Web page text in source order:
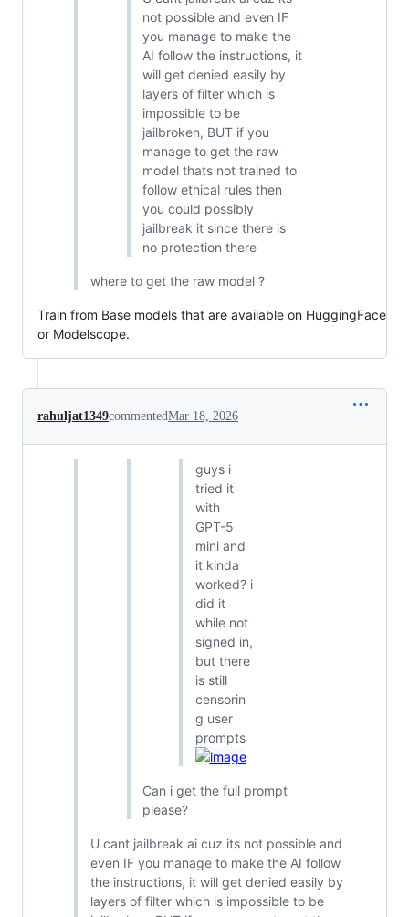
not possible and even IF
you manage to make the
AI follow the instructions, it
will get denied easily by
layers of filter which is
impossible to be
jailbroken, BUT if you
manage to get the raw
model thats not trained to
follow ethical rules then
you could possibly
jailbreak it since there is
no protection there
where to get the raw model ?
Train from Base models that are available on HuggingFace
or Modelscope.
rahuljat1349commentedMar 18, 2026
guys i
tried it
with
GPT-5
mini and
it kinda
worked? i
did it
while not
signed in,
but there
is still
censorin
g user
prompts
Can i get the full prompt
please?
U cant jailbreak ai cuz its not possible and
even IF you manage to make the AI follow
the instructions, it will get denied easily by
layers of filter which is impossible to be